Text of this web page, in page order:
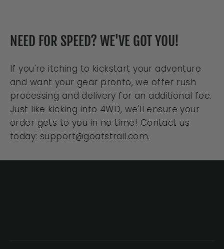
NEED FOR SPEED? WE'VE GOT YOU!
If you're itching to kickstart your adventure
and want your gear pronto, we offer rush
processing and delivery for an additional fee.
Just like kicking into 4WD, we'll ensure your
order gets to you in no time! Contact us
today: support@goatstrail.com.